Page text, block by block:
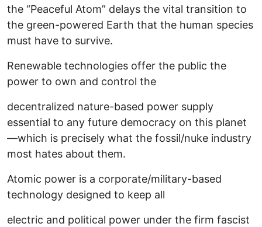
the “Peaceful Atom” delays the vital transition to
the green-powered Earth that the human species
must have to survive.
Renewable technologies offer the public the
power to own and control the
decentralized nature-based power supply
essential to any future democracy on this planet
—which is precisely what the fossil/nuke industry
most hates about them.
Atomic power is a corporate/military-based
technology designed to keep all
electric and political power under the firm fascist